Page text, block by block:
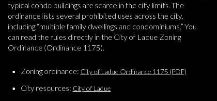
typical condo buildings are scarce in the city limits. The
ordinance lists several prohibited uses across the city,
including “multiple family dwellings and condominiums.” You
can read the rules directly in the City of Ladue Zoning
Ordinance (Ordinance 1175).
Zoning ordinance: City of Ladue Ordinance 1175 (PDF)
City resources: City of Ladue